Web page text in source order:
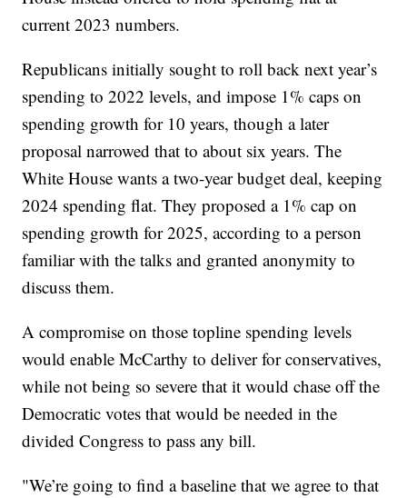
current 2023 numbers.
Republicans initially sought to roll back next year’s
spending to 2022 levels, and impose 1% caps on
spending growth for 10 years, though a later
proposal narrowed that to about six years. The
White House wants a two-year budget deal, keeping
2024 spending flat. They proposed a 1% cap on
spending growth for 2025, according to a person
familiar with the talks and granted anonymity to
discuss them.
A compromise on those topline spending levels
would enable McCarthy to deliver for conservatives,
while not being so severe that it would chase off the
Democratic votes that would be needed in the
divided Congress to pass any bill.
"We’re going to find a baseline that we agree to that